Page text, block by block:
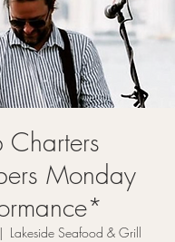
Charters
Monday
Lakeside Seafood & Grill